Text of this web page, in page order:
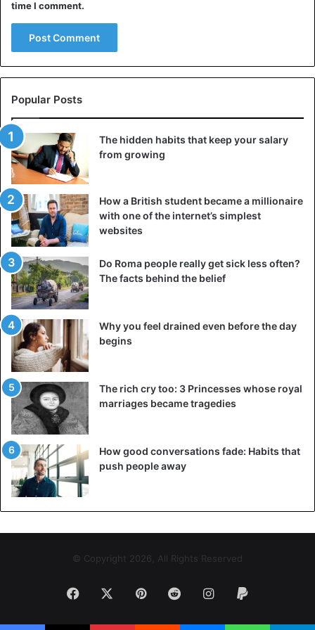
Before deciding, assess whether your current job has
exhausted your possibilities. Instead of quitting, you
should analyze and do something about the situation. For
example, you can talk to your boss about a promotion,
discuss career prospects, expand your knowledge and
skills, and so on.
Most of the problems that are troubling you can and
should be solved. Otherwise, you will face the same
troubles in your new job. So before you leave, make sure
you’ve done your best.
4. Do my loved ones support me?
opinion and moral support can be important when you
depends on your salary for any reason, you should consult
time I comment.
Popular Posts
The hidden habits that keep your salary
from growing
How a British student became a millionaire
with one of the internet’s simplest
websites
Do Roma people really get sick less often?
The facts behind the belief
Why you feel drained even before the day
begins
The rich cry too: 3 Princesses whose royal
marriages became tragedies
How good conversations fade: Habits that
push people away
© Copyright 2026, All Rights Reserved
Facebook PinterestRedditInstagram
Paypal